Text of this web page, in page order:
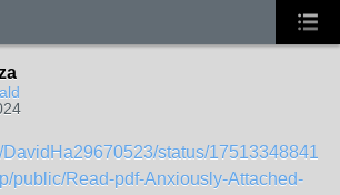
DavidHa29670523/status/
public/Read-pdf-Anxiously-Attached-